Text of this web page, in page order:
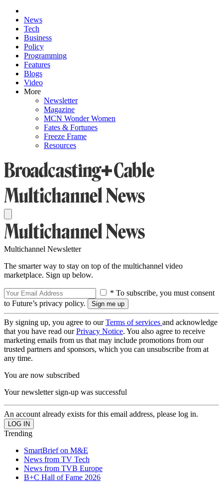
News
Tech
Business
Policy
Programming
Features
Blogs
Video
More
Newsletter
Magazine
MCN Wonder Women
Fates & Fortunes
Freeze Frame
Resources
Multichannel Newsletter
The smarter way to stay on top of the multichannel video
marketplace. Sign up below.
* To subscribe, you must consent
to Future’s privacy policy.
By signing up, you agree to ourTerms of services and acknowledge
that you have read ourPrivacy Notice. You also agree to receive
marketing emails from us that may include promotions from our
trusted partners and sponsors, which you can unsubscribe from at
any time.
You are now subscribed
Your newsletter sign-up was successful
An account already exists for this email address, please log in.
Trending
SmartBrief on M&E
News from TV Tech
News from TVB Europe
B+C Hall of Fame 2026